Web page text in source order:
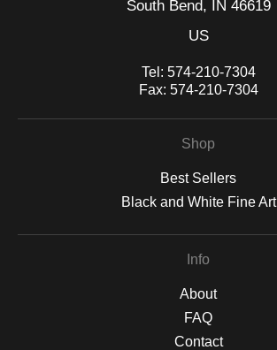
South Bend, IN 46619
US
Tel: 574-210-7304
Fax: 574-210-7304
Shop
Best Sellers
Black and White Fine Art
Info
About
FAQ
Contact